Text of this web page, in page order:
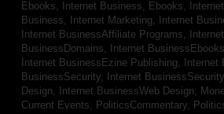
Ebooks,
Internet Business, Ebooks,
Business, Internet Marketing,
Internet
Internet BusinessAffiliate Programs,
BusinessDomains,
Internet
Internet BusinessEzine Publishing,
Internet
BusinessSecurity,
Internet BusinessSecurity,
Design,
Internet BusinessWeb Design,
Current Events,
PoliticsCommentary,